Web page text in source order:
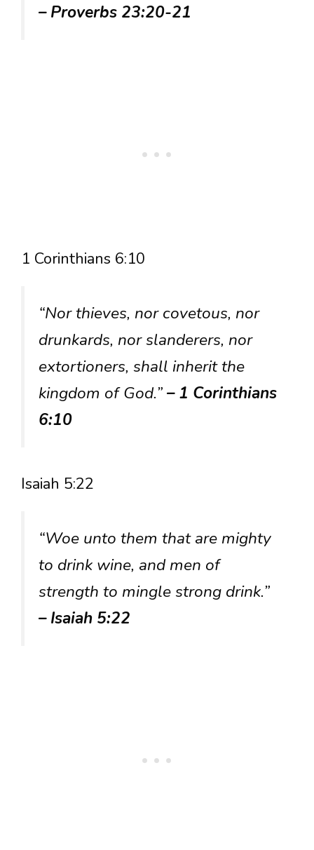
– Proverbs 23:20-21
1 Corinthians 6:10
“Nor thieves, nor covetous, nor
drunkards, nor slanderers, nor
extortioners, shall inherit the
kingdom of God.”– 1 Corinthians
6:10
Isaiah 5:22
“Woe unto them that are mighty
to drink wine, and men of
strength to mingle strong drink.”
– Isaiah 5:22